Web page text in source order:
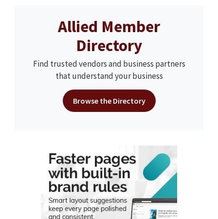
Allied Member
Directory
Find trusted vendors and business partners
that understand your business
Browse the Directory